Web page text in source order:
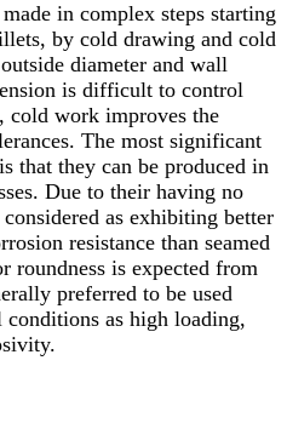
in complex steps starting
by cold drawing and cold
diameter and wall
is difficult to control
cold work improves the
The most significant
that they can be produced in
Due to their having no
as exhibiting better
resistance than seamed
roundness is expected from
preferred to be used
as high loading,